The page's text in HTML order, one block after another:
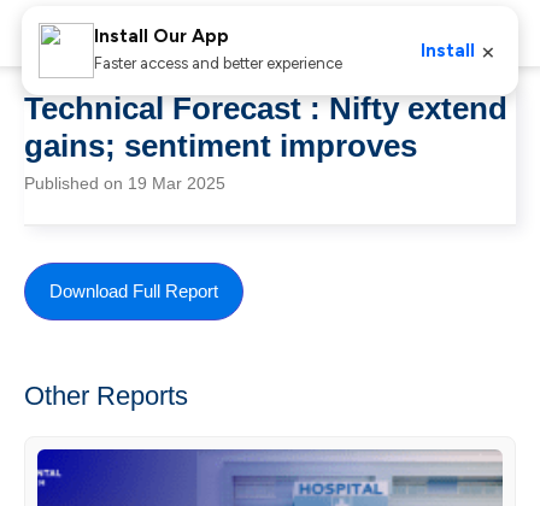
Technical Forecast : Nifty extend
gains; sentiment improves
Published on 19 Mar 2025
Download Full Report
Other Reports
Install Our App
Faster access and better experience
Install ×